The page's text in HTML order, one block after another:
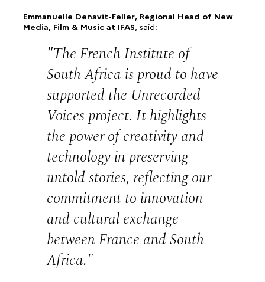
Emmanuelle Denavit-Feller, Regional Head of New
Media, Film & Music at IFAS, said:
The French Institute of
South Africa is proud to have
supported the Unrecorded
Voices project. It highlights
the power of creativity and
technology in preserving
untold stories, reflecting our
commitment to innovation
and cultural exchange
between France and South
Africa.